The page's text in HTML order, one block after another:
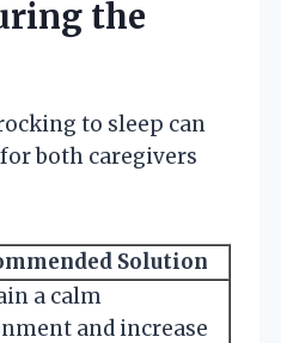
the
to sleep can
both caregivers
Solution
a calm
and increase